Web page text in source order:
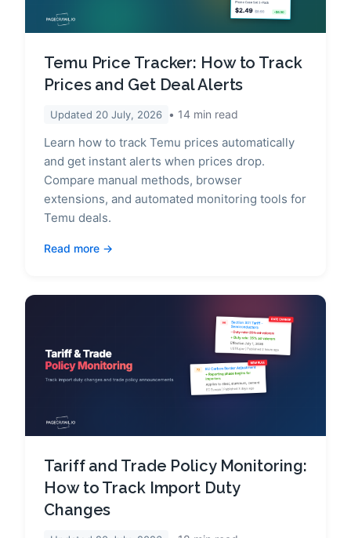
Temu Price Tracker: How to Track
Prices and Get Deal Alerts
Updated 20 July, 2026 14 min read
Learn how to track Temu prices automatically
and get instant alerts when prices drop.
Compare manual methods, browser
extensions, and automated monitoring tools for
Temu deals.
Read more
Tariff and Trade Policy Monitoring:
How to Track Import Duty
Changes